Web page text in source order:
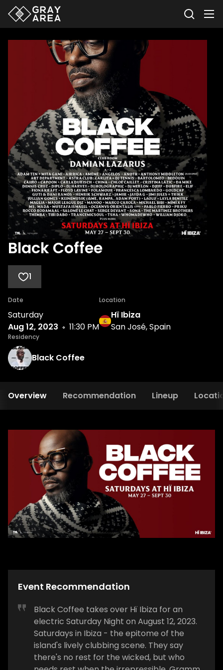
Black Coffee
1
Date
Saturday
Aug 12, 2023
11:30 PM
Location
Hï Ibiza
San José, Spain
Residency
Black Coffee
Overview Recommendation Lineup
Event Recommendation
Black Coffee takes over Hï Ibiza for an
electric Saturday Night on August 12, 2023.
Saturdays in Ibiza - the epitome of the
island's lively clubbing scene. They say
there's no rest for the wicked, but who